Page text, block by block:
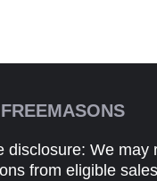
disclosure: We may
from eligible